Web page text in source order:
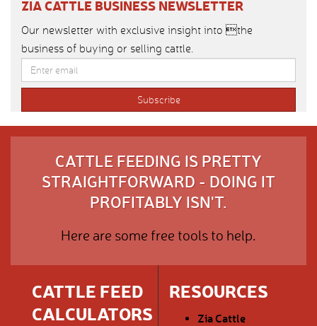
ZIA CATTLE BUSINESS NEWSLETTER
Our newsletter with exclusive insight into the
business of buying or selling cattle.
CATTLE FEEDING IS PRETTY
STRAIGHTFORWARD - DOING IT
PROFITABLY ISN'T.
Here are some free tools to help.
CATTLE FEED
CALCULATORS
RESOURCES
Zia Cattle